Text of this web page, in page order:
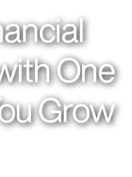
One
Grow